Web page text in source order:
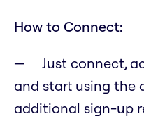
How to Connect:
Just connect,
and start using the
additional sign-up